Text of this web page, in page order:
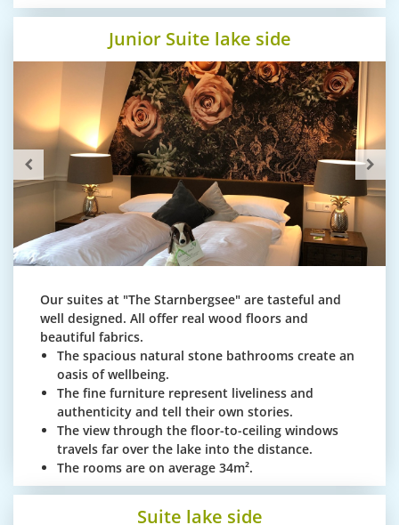
Junior Suite lake side
Our suites at "The Starnbergsee" are tasteful and
well designed. All offer real wood floors and
beautiful fabrics.
The spacious natural stone bathrooms create an
oasis of wellbeing.
The fine furniture represent liveliness and
authenticity and tell their own stories.
The view through the floor-to-ceiling windows
travels far over the lake into the distance.
The rooms are on average 34m².
Suite lake side